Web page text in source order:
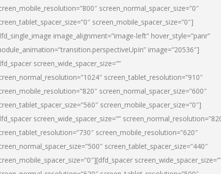
screen_normal_spacer_size=”0″
screen_mobile_spacer_size=”0″]
image_alignment=”image-left” hover_style=”panr”
image=”20536″]
screen_wide_spacer_size=””
screen_tablet_resolution=”910″
screen_normal_spacer_size=”600″
screen_mobile_spacer_size=”0″]
screen_wide_spacer_size=””
screen_mobile_resolution=”620″
screen_tablet_spacer_size=”440″